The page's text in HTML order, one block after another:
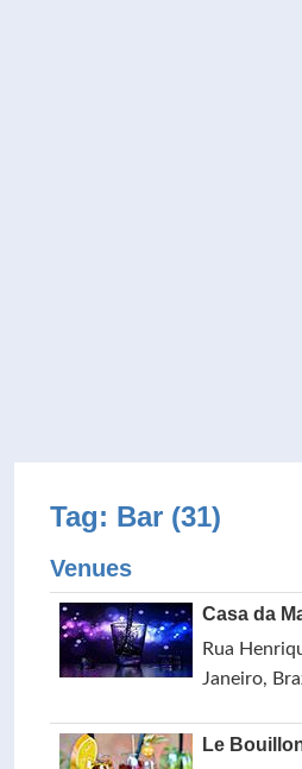
Tag: Bar (31)
Venues
Casa da
Rua
Janeiro,
Le